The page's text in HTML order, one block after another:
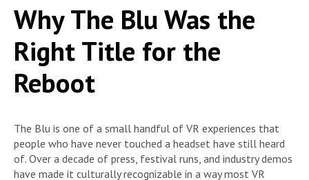
Why The Blu Was the
Right Title for the
Reboot
The Blu is one of a small handful of VR experiences that
people who have never touched a headset have still heard
of. Over a decade of press, festival runs, and industry demos
have made it culturally recognizable in a way most VR